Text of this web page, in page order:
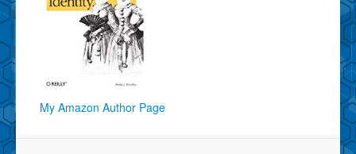
My Amazon Author Page